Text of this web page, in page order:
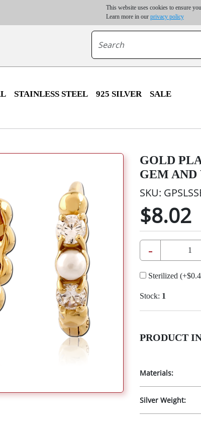
This website uses cookies to ensure
Learn more in our privacy policy
Only $100 minimum order | Up to 20% discount on
*For some destinations, shipping costs may
STAINLESS STEEL 925 SILVER SALE
GOLD
GEM
SKU:
$8.02
-
Sterilized (+
Stock: 1
PRODUCT
Materials:
Silver Weight: